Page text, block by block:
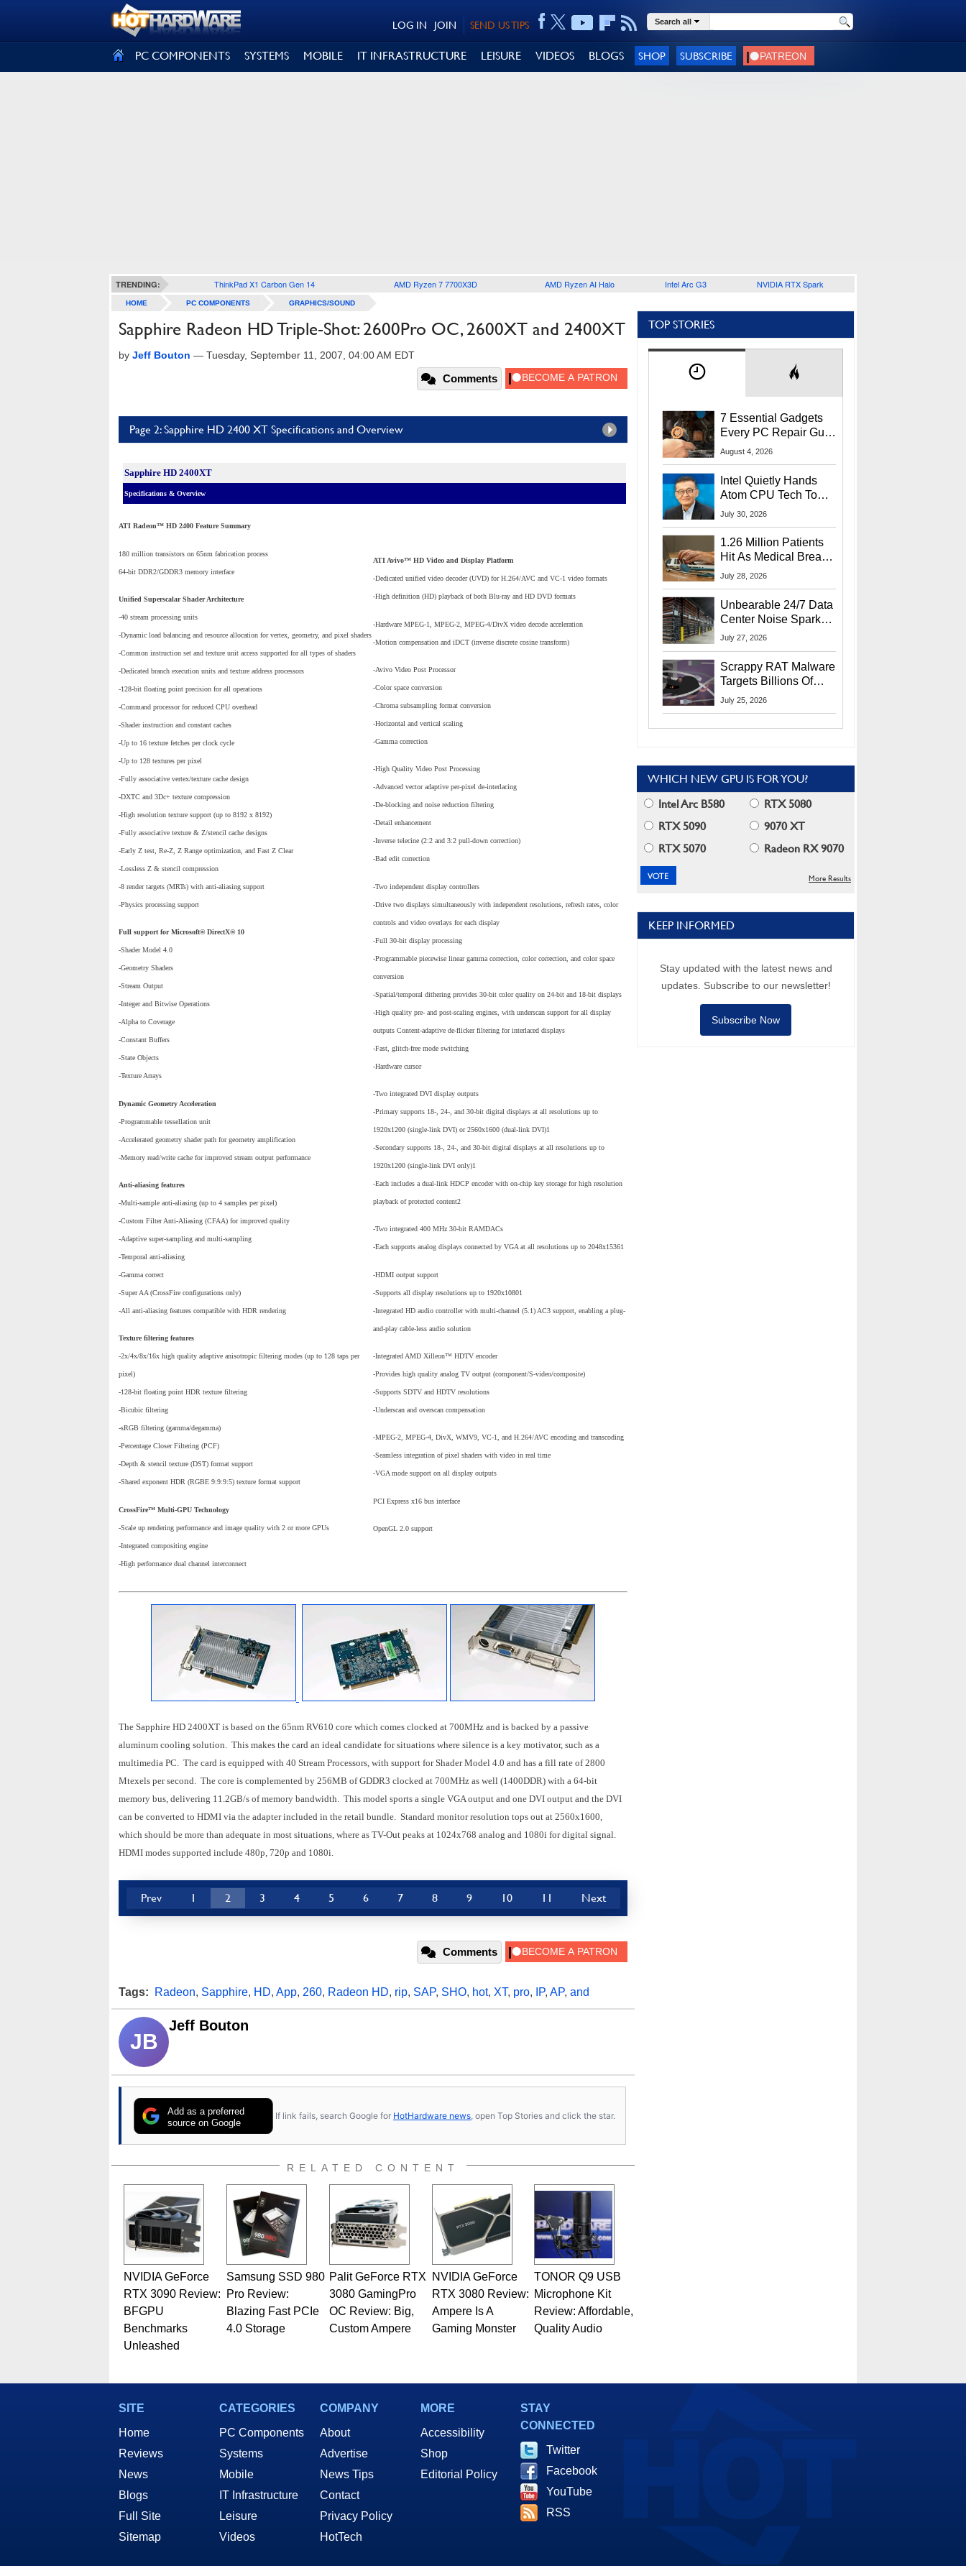
SEND US TIPS
JOIN
LOG IN Search all
PC COMPONENTS SYSTEMS MOBILE IT INFRASTRUCTURE LEISURE VIDEOS BLOGS SHOP SUBSCRIBE
TRENDING: ThinkPad X1 Carbon Gen 14 AMD Ryzen 7 7700X3D AMD Ryzen AI Halo Intel Arc G3 NVIDIA RTX Spark
HOME PC COMPONENTS GRAPHICS/SOUND
Sapphire Radeon HD Triple-Shot: 2600Pro OC, 2600XT and 2400XT
by Jeff Bouton — Tuesday, September 11, 2007, 04:00 AM EDT
Comments
Page 2: Sapphire HD 2400 XT Specifications and Overview
Sapphire HD 2400XT
Specifications & Overview
ATI Radeon™ HD 2400 Feature Summary
180 million transistors on 65nm fabrication process
64-bit DDR2/GDDR3 memory interface
Unified Superscalar Shader Architecture
-40 stream processing units
-Dynamic load balancing and resource allocation for vertex, geometry, and pixel shaders
-Common instruction set and texture unit access supported for all types of shaders
-Dedicated branch execution units and texture address processors
-128-bit floating point precision for all operations
-Command processor for reduced CPU overhead
-Shader instruction and constant caches
-Up to 16 texture fetches per clock cycle
-Up to 128 textures per pixel
-Fully associative vertex/texture cache design
-DXTC and 3Dc+ texture compression
-High resolution texture support (up to 8192 x 8192)
-Fully associative texture & Z/stencil cache designs
-Early Z test, Re-Z, Z Range optimization, and Fast Z Clear
-Lossless Z & stencil compression
-8 render targets (MRTs) with anti-aliasing support
-Physics processing support
Full support for Microsoft® DirectX® 10
-Shader Model 4.0
-Geometry Shaders
-Stream Output
-Integer and Bitwise Operations
-Alpha to Coverage
-Constant Buffers
-State Objects
-Texture Arrays
Dynamic Geometry Acceleration
-Programmable tessellation unit
-Accelerated geometry shader path for geometry amplification
-Memory read/write cache for improved stream output performance
Anti-aliasing features
-Multi-sample anti-aliasing (up to 4 samples per pixel)
-Custom Filter Anti-Aliasing (CFAA) for improved quality
-Adaptive super-sampling and multi-sampling
-Temporal anti-aliasing
-Gamma correct
-Super AA (CrossFire configurations only)
-All anti-aliasing features compatible with HDR rendering
Texture filtering features
-2x/4x/8x/16x high quality adaptive anisotropic filtering modes (up to 128 taps per
pixel)
-128-bit floating point HDR texture filtering
-Bicubic filtering
-sRGB filtering (gamma/degamma)
-Percentage Closer Filtering (PCF)
-Depth & stencil texture (DST) format support
-Shared exponent HDR (RGBE 9:9:9:5) texture format support
CrossFire™ Multi-GPU Technology
-Scale up rendering performance and image quality with 2 or more GPUs
-Integrated compositing engine
-High performance dual channel interconnect
ATI Avivo™ HD Video and Display Platform
-Dedicated unified video decoder (UVD) for H.264/AVC and VC-1 video formats
-High definition (HD) playback of both Blu-ray and HD DVD formats
-Hardware MPEG-1, MPEG-2, MPEG-4/DivX video decode acceleration
-Motion compensation and iDCT (inverse discrete cosine transform)
-Avivo Video Post Processor
-Color space conversion
-Chroma subsampling format conversion
-Horizontal and vertical scaling
-Gamma correction
-High Quality Video Post Processing
-Advanced vector adaptive per-pixel de-interlacing
-De-blocking and noise reduction filtering
-Detail enhancement
-Inverse telecine (2:2 and 3:2 pull-down correction)
-Bad edit correction
-Two independent display controllers
-Drive two displays simultaneously with independent resolutions, refresh rates, color
controls and video overlays for each display
-Full 30-bit display processing
-Programmable piecewise linear gamma correction, color correction, and color space
conversion
-Spatial/temporal dithering provides 30-bit color quality on 24-bit and 18-bit displays
-High quality pre- and post-scaling engines, with underscan support for all display
outputs Content-adaptive de-flicker filtering for interlaced displays
-Fast, glitch-free mode switching
-Hardware cursor
-Two integrated DVI display outputs
-Primary supports 18-, 24-, and 30-bit digital displays at all resolutions up to
1920x1200 (single-link DVI) or 2560x1600 (dual-link DVI)1
-Secondary supports 18-, 24-, and 30-bit digital displays at all resolutions up to
1920x1200 (single-link DVI only)1
-Each includes a dual-link HDCP encoder with on-chip key storage for high resolution
playback of protected content2
-Two integrated 400 MHz 30-bit RAMDACs
-Each supports analog displays connected by VGA at all resolutions up to 2048x15361
-HDMI output support
-Supports all display resolutions up to 1920x10801
-Integrated HD audio controller with multi-channel (5.1) AC3 support, enabling a plug-
and-play cable-less audio solution
-Integrated AMD Xilleon™ HDTV encoder
-Provides high quality analog TV output (component/S-video/composite)
-Supports SDTV and HDTV resolutions
-Underscan and overscan compensation
-MPEG-2, MPEG-4, DivX, WMV9, VC-1, and H.264/AVC encoding and transcoding
-Seamless integration of pixel shaders with video in real time
-VGA mode support on all display outputs
PCI Express x16 bus interface
OpenGL 2.0 support
The Sapphire HD 2400XT is based on the 65nm RV610 core which comes clocked at 700MHz and is backed by a passive
aluminum cooling solution. This makes the card an ideal candidate for situations where silence is a key motivator, such as a
multimedia PC. The card is equipped with 40 Stream Processors, with support for Shader Model 4.0 and has a fill rate of 2800
Mtexels per second. The core is complemented by 256MB of GDDR3 clocked at 700MHz as well (1400DDR) with a 64-bit
memory bus, delivering 11.2GB/s of memory bandwidth. This model sports a single VGA output and one DVI output and the DVI
can be converted to HDMI via the adapter included in the retail bundle. Standard monitor resolution tops out at 2560x1600,
which should be more than adequate in most situations, where as TV-Out peaks at 1024x768 analog and 1080i for digital signal.
HDMI modes supported include 480p, 720p and 1080i.
Prev 1 2 3 4 5 6 7 8 9 10 11 Next
Comments
Tags: Radeon, Sapphire, HD, App, 260, Radeon HD, rip, SAP, SHO, hot, XT, pro, IP, AP, and
JB
Jeff Bouton
Add as a preferred
source on Google
If link fails, search Google for HotHardware news , open Top Stories and click the star.
RELATED CONTENT
NVIDIA GeForce
RTX 3090 Review:
BFGPU
Benchmarks
Unleashed
Samsung SSD 980
Pro Review:
Blazing Fast PCIe
4.0 Storage
Palit GeForce RTX
3080 GamingPro
OC Review: Big,
Custom Ampere
NVIDIA GeForce
RTX 3080 Review:
Ampere Is A
Gaming Monster
TONOR Q9 USB
Microphone Kit
Review: Affordable,
Quality Audio
TOP STORIES
7 Essential Gadgets
Every PC Repair Guru
Should Own
August 4, 2026
Intel Quietly Hands
Atom CPU Tech To
Startup Linked To
July 30, 2026
1.26 Million Patients
Hit As Medical Breach
Exposes Social
July 28, 2026
Unbearable 24/7 Data
Center Noise Sparks
Lawsuit From Furious
July 27, 2026
Scrappy RAT Malware
Targets Billions Of
Chrome And Edge
July 25, 2026
WHICH NEW GPU IS FOR YOU?
Intel Arc B580
RTX 5080
RTX 5090
9070 XT
RTX 5070
Radeon RX 9070
More Results
KEEP INFORMED
Stay updated with the latest news and
updates. Subscribe to our newsletter!
Subscribe Now
SITE
Home
Reviews
News
Blogs
Full Site
Sitemap
CATEGORIES
PC Components
Systems
Mobile
IT Infrastructure
Leisure
Videos
COMPANY
About
Advertise
News Tips
Contact
Privacy Policy
HotTech
MORE
Accessibility
Shop
Editorial Policy
STAY
CONNECTED
Twitter
Facebook
YouTube
RSS